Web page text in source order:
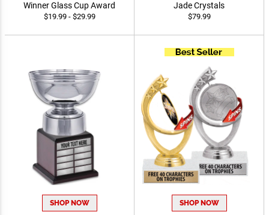
Winner Glass Cup Award
$19.99 - $29.99
Jade Crystals
$79.99
SHOP NOW SHOP NOW